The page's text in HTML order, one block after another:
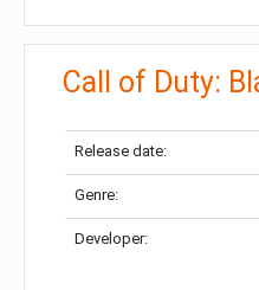
Call of Duty:
Release date:
Genre:
Developer: